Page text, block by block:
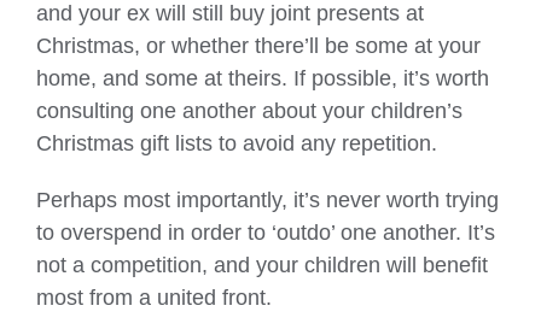
and your ex will still buy joint presents at
Christmas, or whether there’ll be some at your
home, and some at theirs. If possible, it’s worth
consulting one another about your children’s
Christmas gift lists to avoid any repetition.
Perhaps most importantly, it’s never worth trying
to overspend in order to ‘outdo’ one another. It’s
not a competition, and your children will benefit
most from a united front.